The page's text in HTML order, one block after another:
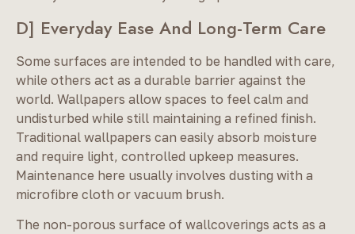
D] Everyday Ease And Long-Term Care
Some surfaces are intended to be handled with care,
while others act as a durable barrier against the
world. Wallpapers allow spaces to feel calm and
undisturbed while still maintaining a refined finish.
Traditional wallpapers can easily absorb moisture
and require light, controlled upkeep measures.
Maintenance here usually involves dusting with a
microfibre cloth or vacuum brush.
The non-porous surface of wallcoverings acts as a